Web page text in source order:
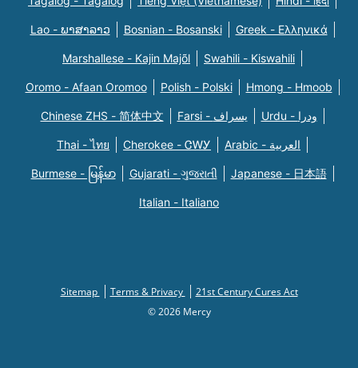
Lao - ພາສາລາວ Bosnian - Bosanski Greek - Eλληνικά
Marshallese - Kajin Majõl Swahili - Kiswahili
Oromo - Afaan Oromoo Polish - Polski Hmong - Hmoob
Chinese ZHS - 简体中文 Farsi - یسراف Urdu - ودرا
Thai - ไทย Cherokee - ᏣᎳᎩ Arabic - العربية
Burmese - မြန်မာ Gujarati - ગુજરાતી Japanese - 日本語
Italian - Italiano
Sitemap Terms & Privacy
21st Century Cures Act
© 2026 Mercy